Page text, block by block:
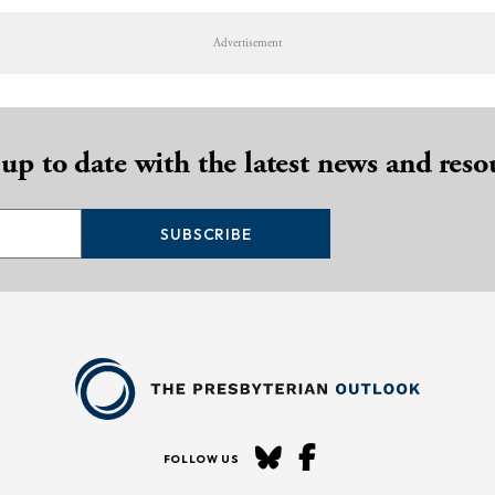
Advertisement
to date with the latest news and
SUBSCRIBE
FOLLOW US